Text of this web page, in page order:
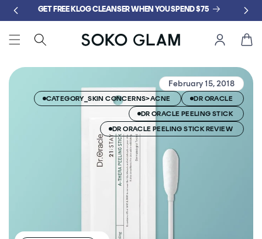
Skip toGET FREE KLOG CLEANSER WHEN YOU SPEND $75
Cart
February 15, 2018
CATEGORY_SKIN CONCERNS>ACNE
DR ORACLE
DR ORACLE PEELING STICK
DR ORACLE PEELING STICK REVIEW